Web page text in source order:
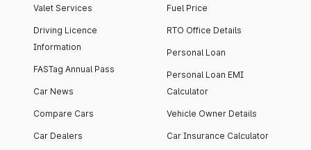
Valet Services
Driving Licence
Information
FASTag Annual Pass
Car News
Compare Cars
Car Dealers
Fuel Price
RTO Office Details
Personal Loan
Personal Loan EMI
Calculator
Vehicle Owner Details
Car Insurance Calculator